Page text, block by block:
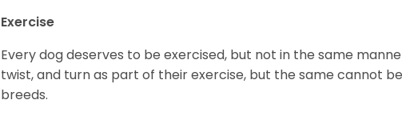
Exercise
Every dog deserves to be exercised, but not in the same
twist, and turn as part of their exercise, but the same cannot
breeds.